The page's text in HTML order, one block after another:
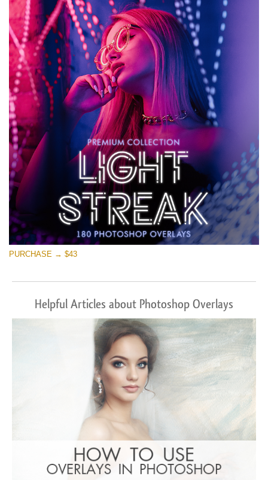
PURCHASE → $43
Helpful Articles about Photoshop Overlays